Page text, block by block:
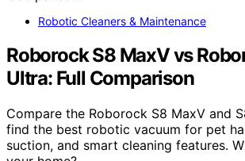
Robotic Cleaners & Maintenance
Roborock S8 MaxV vs
Ultra: Full Comparison
Compare the Roborock S8 MaxV and
find the best robotic vacuum for pet
suction, and smart cleaning features.